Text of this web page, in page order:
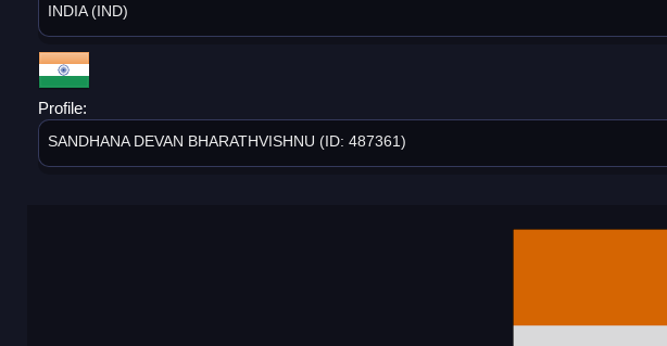
INDIA (IND)
Profile:
SANDHANA DEVAN BHARATHVISHNU (ID: 487361)